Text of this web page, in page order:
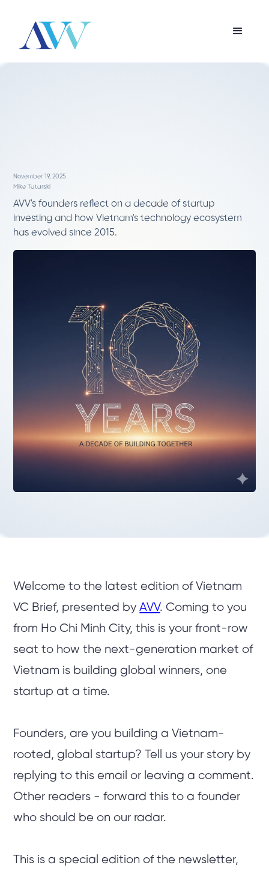
November 19, 2025
Mike Tatarski
AVV's founders reflect on a decade of startup
investing and how Vietnam's technology ecosystem
has evolved since 2015.
Welcome to the latest edition of Vietnam
VC Brief, presented byAVV. Coming to you
from Ho Chi Minh City, this is your front-row
seat to how the next-generation market of
Vietnam is building global winners, one
startup at a time.
Founders, are you building a Vietnam-
rooted, global startup? Tell us your story by
replying to this email or leaving a comment.
Other readers - forward this to a founder
who should be on our radar.
This is a special edition of the newsletter,